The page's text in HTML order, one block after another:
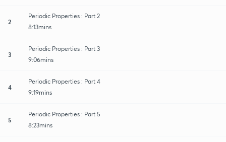
2
Periodic Properties : Part 2
8:13mins
3
Periodic Properties : Part 3
9:06mins
4
Periodic Properties : Part 4
9:19mins
5
Periodic Properties : Part 5
8:23mins